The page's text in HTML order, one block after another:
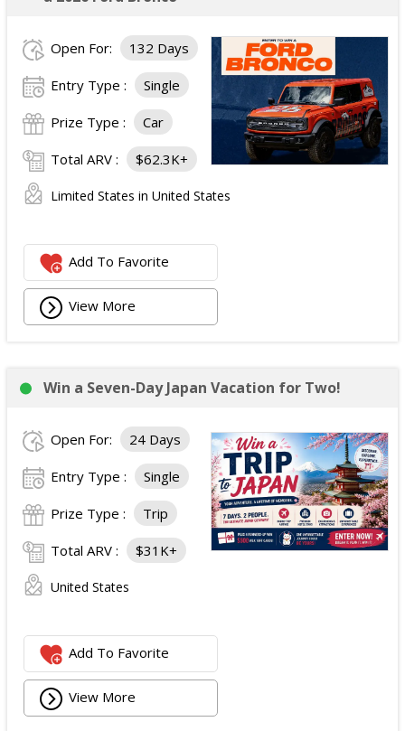
Open For: 132 Days
Entry Type : Single
Prize Type : Car
Total ARV : $62.3K+
Limited States in United States
Add To Favorite
View More
Win a Seven-Day Japan Vacation for Two!
Open For: 24 Days
Entry Type : Single
Prize Type : Trip
Total ARV : $31K+
United States
Add To Favorite
View More